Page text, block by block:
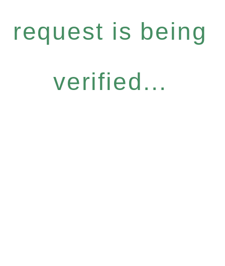
request is being
verified...